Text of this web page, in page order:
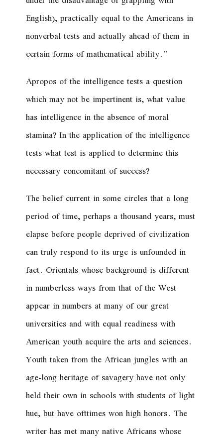
English), practically equal to the Americans in
nonverbal tests and actually ahead of them in
certain forms of mathematical ability.”
Apropos of the intelligence tests a question
which may not be impertinent is, what value
has intelligence in the absence of moral
stamina? In the application of the intelligence
tests what test is applied to determine this
necessary concomitant of success?
The belief current in some circles that a long
period of time, perhaps a thousand years, must
elapse before people deprived of civilization
can truly respond to its urge is unfounded in
fact. Orientals whose background is different
in numberless ways from that of the West
appear in numbers at many of our great
universities and with equal readiness with
American youth acquire the arts and sciences.
Youth taken from the African jungles with an
age-long heritage of savagery have not only
held their own in schools with students of light
hue, but have ofttimes won high honors. The
writer has met many native Africans whose